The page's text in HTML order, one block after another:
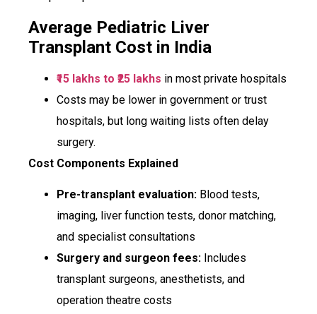
Average Pediatric Liver
Transplant Cost in India
₹15 lakhs to ₹25 lakhs in most private hospitals
Costs may be lower in government or trust
hospitals, but long waiting lists often delay
surgery.
Cost Components Explained
Pre-transplant evaluation: Blood tests,
imaging, liver function tests, donor matching,
and specialist consultations
Surgery and surgeon fees: Includes
transplant surgeons, anesthetists, and
operation theatre costs